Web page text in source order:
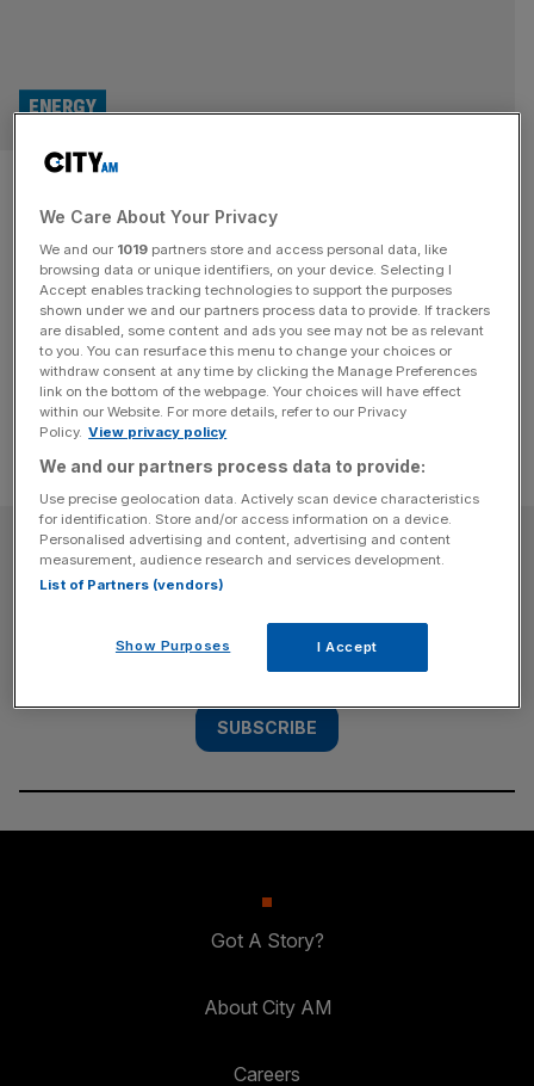
Active Energy seeks buy-out
on its wood-coal biomass
hybrid
ENERGY
The company has been trying to develop a greener, coal-
wood hybrid form of biomass
SUBSCRIBE
our top stories delivered directly to your
SUBSCRIBE
Got A Story?
About City AM
Careers
We Care About Your Privacy
We and our 1019 partners store and access personal data, like
browsing data or unique identifiers, on your device. Selecting I
Accept enables tracking technologies to support the purposes
shown under we and our partners process data to provide. If trackers
are disabled, some content and ads you see may not be as relevant
to you. You can resurface this menu to change your choices or
withdraw consent at any time by clicking the Manage Preferences
link on the bottom of the webpage. Your choices will have effect
within our Website. For more details, refer to our Privacy
Policy. View privacy policy
We and our partners process data to provide:
Use precise geolocation data. Actively scan device characteristics
for identification. Store and/or access information on a device.
Personalised advertising and content, advertising and content
measurement, audience research and services development.
List of Partners (vendors)
Show Purposes I Accept